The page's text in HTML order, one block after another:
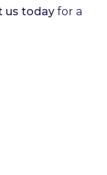
us today for a